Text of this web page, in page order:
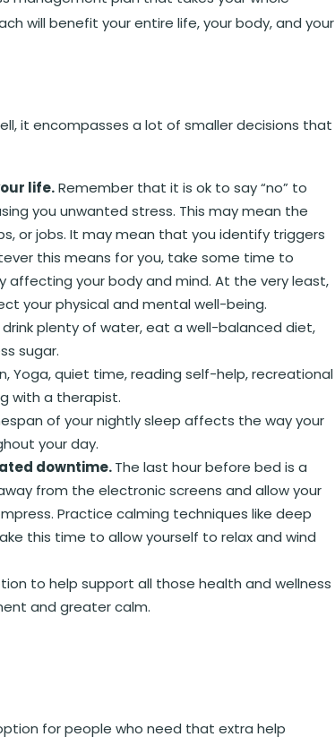
will benefit your entire life, your body, and your
it encompasses a lot of smaller decisions that
life.Remember that it is ok to say “no” to
you unwanted stress. This may mean the
or jobs. It may mean that you identify triggers
this means for you, take some time to
affecting your body and mind. At the very least,
your physical and mental well-being.
drink plenty of water, eat a well-balanced diet,
sugar.
Yoga, quiet time, reading self-help, recreational
with a therapist.
of your nightly sleep affects the way your
your day.
downtime.The last hour before bed is a
from the electronic screens and allow your
Practice calming techniques like deep
this time to allow yourself to relax and wind
to help support all those health and wellness
and greater calm.
for people who need that extra help